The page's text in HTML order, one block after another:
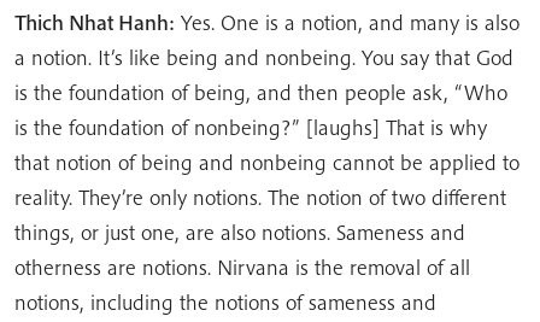
Thich Nhat Hanh: Yes. One is a notion, and many is also
a notion. It’s like being and nonbeing. You say that God
is the foundation of being, and then people ask, “Who
is the foundation of nonbeing?” [laughs] That is why
that notion of being and nonbeing cannot be applied to
reality. They’re only notions. The notion of two different
things, or just one, are also notions. Sameness and
otherness are notions. Nirvana is the removal of all
notions, including the notions of sameness and